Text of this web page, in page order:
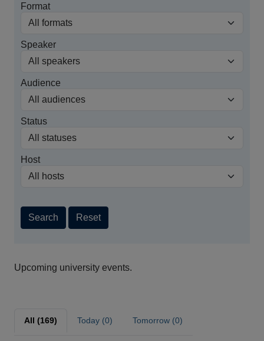
Format
Speaker
Audience
Status
Host
Search Reset
Upcoming university events.
All (169) Today (0) Tomorrow (0)